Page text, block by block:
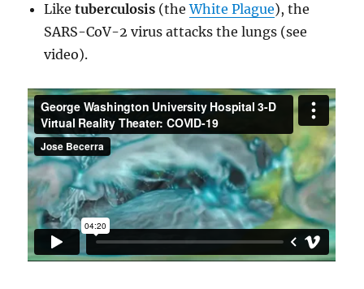
Liketuberculosis (theWhite Plague), the
SARS-CoV-2 virus attacks the lungs (see
video).